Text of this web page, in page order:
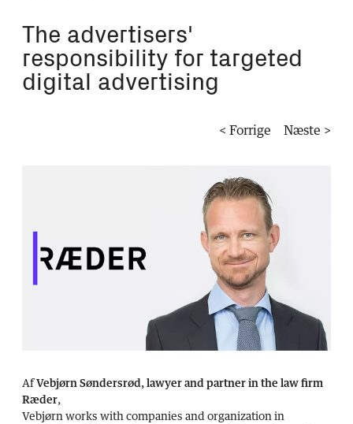
The advertisers'
responsibility for targeted
digital advertising
< Forrige Næste >
Af Vebjørn Søndersrød, lawyer and partner in the law firm
Ræder,
Vebjørn works with companies and organization in